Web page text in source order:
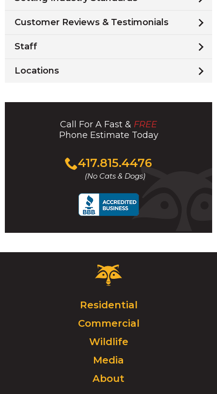
Customer Reviews & Testimonials
Staff
Locations
Call For A Fast & FREE
Phone Estimate Today
417.815.4476
(No Cats & Dogs)
Click
to
call
Critter
Control
Click
to
go
homepage.
Residential
Commercial
Wildlife
Media
About